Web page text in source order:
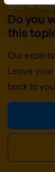
GET IN
Do you
this
Our
Leave
back to